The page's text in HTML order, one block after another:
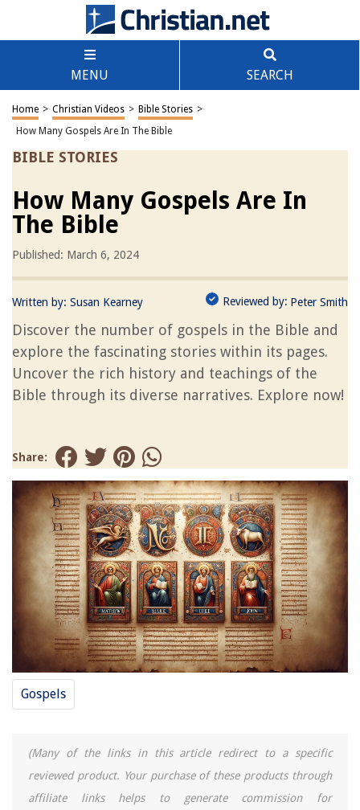
MENU SEARCH
Home > Christian Videos > Bible Stories >
How Many Gospels Are In The Bible
BIBLE STORIES
How Many Gospels Are In
The Bible
Published: March 6, 2024
Written by: Susan Kearney Reviewed by: Peter Smith
Discover the number of gospels in the Bible and
explore the fascinating stories within its pages.
Uncover the rich history and teachings of the
Bible through its diverse narratives. Explore now!
Share:
Gospels
(Many of the links in this article redirect to a specific
reviewed product. Your purchase of these products through
affiliate links helps to generate commission for